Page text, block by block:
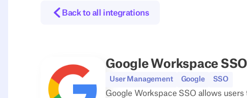
Back to all integrations
Google Workspace SSO
User Management Google SSO
Google Workspace SSO allows